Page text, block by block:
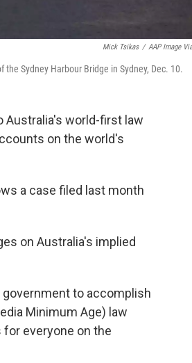
Mick Tsikas / AAP Image
Sydney Harbour Bridge in Sydney, Dec. 10.
Australia's world-first law
on the world's
a case filed last month
on Australia's implied
to accomplish
Minimum Age) law
everyone on the